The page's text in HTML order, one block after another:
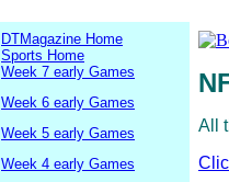
DTMagazine Home
Sports Home
Week 7 early Games
Week 6 early Games
Week 5 early Games
Week 4 early Games
All